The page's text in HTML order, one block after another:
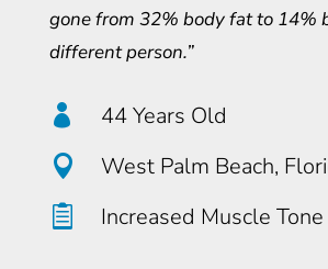
gone from 32% body fat to 14%
different person.”
 44 Years Old
 West Palm Beach,
 Increased Muscle Tone